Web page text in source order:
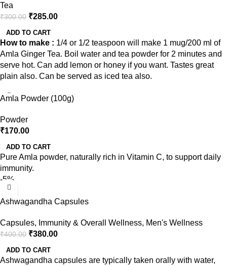
Tea
₹300.00 ₹285.00
ADD TO CART
How to make : 1/4 or 1/2 teaspoon will make 1 mug/200 ml of
Amla Ginger Tea. Boil water and tea powder for 2 minutes and
serve hot. Can add lemon or honey if you want. Tastes great
plain also. Can be served as iced tea also.
Amla Powder (100g)
Powder
₹170.00
ADD TO CART
Pure Amla powder, naturally rich in Vitamin C, to support daily
immunity.
-5%
Ashwagandha Capsules
Capsules, Immunity & Overall Wellness, Men's Wellness
₹400.00 ₹380.00
ADD TO CART
Ashwagandha capsules are typically taken orally with water,